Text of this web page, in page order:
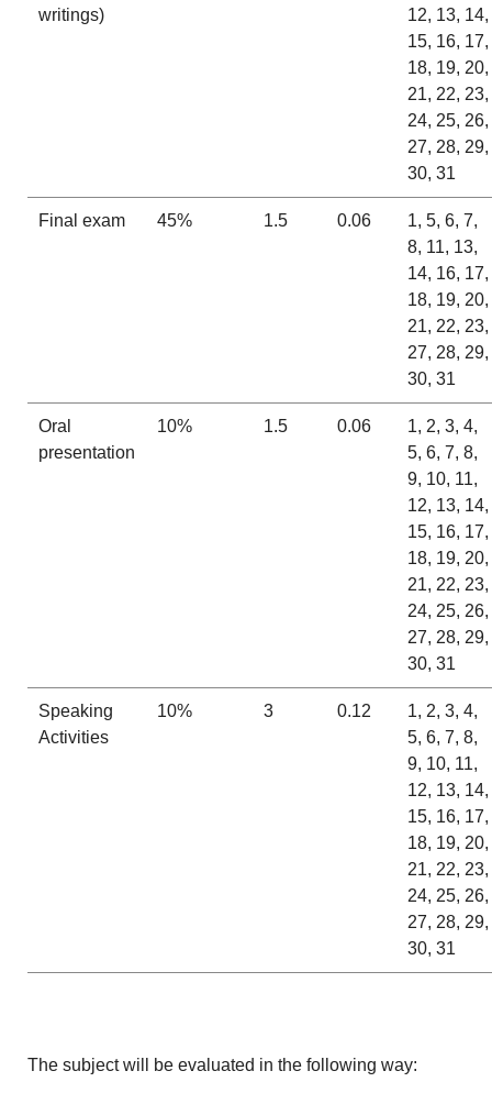
writings)
12, 13, 14,
15, 16, 17,
18, 19, 20,
21, 22, 23,
24, 25, 26,
27, 28, 29,
30, 31
Final exam 45% 1.5 0.06
1, 5, 6, 7,
8, 11, 13,
14, 16, 17,
18, 19, 20,
21, 22, 23,
27, 28, 29,
30, 31
Oral
presentation
10% 1.5 0.06
1, 2, 3, 4,
5, 6, 7, 8,
9, 10, 11,
12, 13, 14,
15, 16, 17,
18, 19, 20,
21, 22, 23,
24, 25, 26,
27, 28, 29,
30, 31
Speaking
Activities
10% 3 0.12
1, 2, 3, 4,
5, 6, 7, 8,
9, 10, 11,
12, 13, 14,
15, 16, 17,
18, 19, 20,
21, 22, 23,
24, 25, 26,
27, 28, 29,
30, 31
The subject will be evaluated in the following way: